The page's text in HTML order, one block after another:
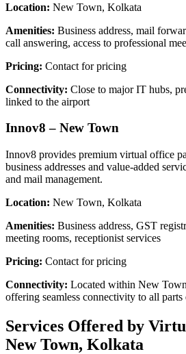
Location: New Town, Kolkata
Amenities: Business address, mail
call answering, access to professional
Pricing: Contact for pricing
Connectivity: Close to major IT hubs,
linked to the airport
Innov8 – New Town
Innov8 provides premium virtual office
business addresses and value-added
and mail management.
Location: New Town, Kolkata
Amenities: Business address, GST
meeting rooms, receptionist services
Pricing: Contact for pricing
Connectivity: Located within New
offering seamless connectivity to all
Services Offered by
New Town, Kolkata